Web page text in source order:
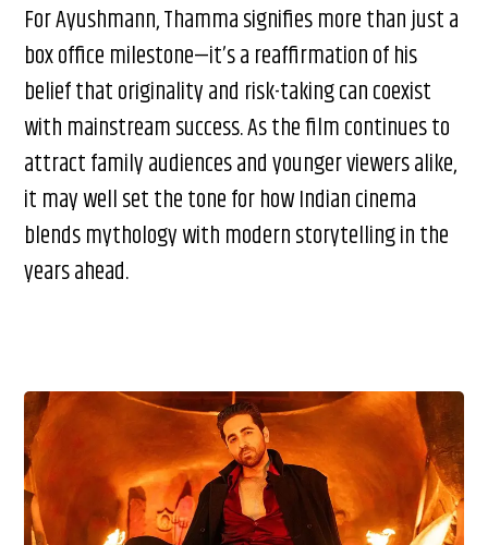
For Ayushmann, Thamma signifies more than just a
box office milestone—it’s a reaffirmation of his
belief that originality and risk-taking can coexist
with mainstream success. As the film continues to
attract family audiences and younger viewers alike,
it may well set the tone for how Indian cinema
blends mythology with modern storytelling in the
years ahead.